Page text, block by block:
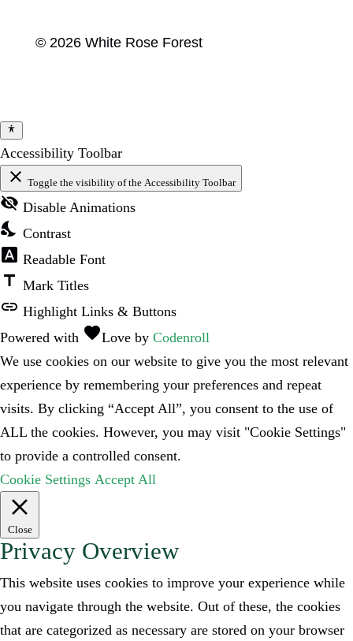
© 2026 White Rose Forest
Accessibility Toolbar
close Toggle the visibility of the Accessibility Toolbar
visibility_off Disable Animations
nights_stay Contrast
font_download Readable Font
title Mark Titles
link Highlight Links & Buttons
Powered with favoriteLove by Codenroll
We use cookies on our website to give you the most relevant
experience by remembering your preferences and repeat
visits. By clicking “Accept All”, you consent to the use of
ALL the cookies. However, you may visit "Cookie Settings"
to provide a controlled consent.
Cookie Settings Accept All
Close
Privacy Overview
This website uses cookies to improve your experience while
you navigate through the website. Out of these, the cookies
that are categorized as necessary are stored on your browser